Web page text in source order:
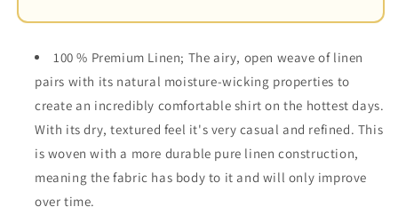
100 % Premium Linen; The airy, open weave of linen
pairs with its natural moisture-wicking properties to
create an incredibly comfortable shirt on the hottest days.
With its dry, textured feel it's very casual and refined. This
is woven with a more durable pure linen construction,
meaning the fabric has body to it and will only improve
over time.